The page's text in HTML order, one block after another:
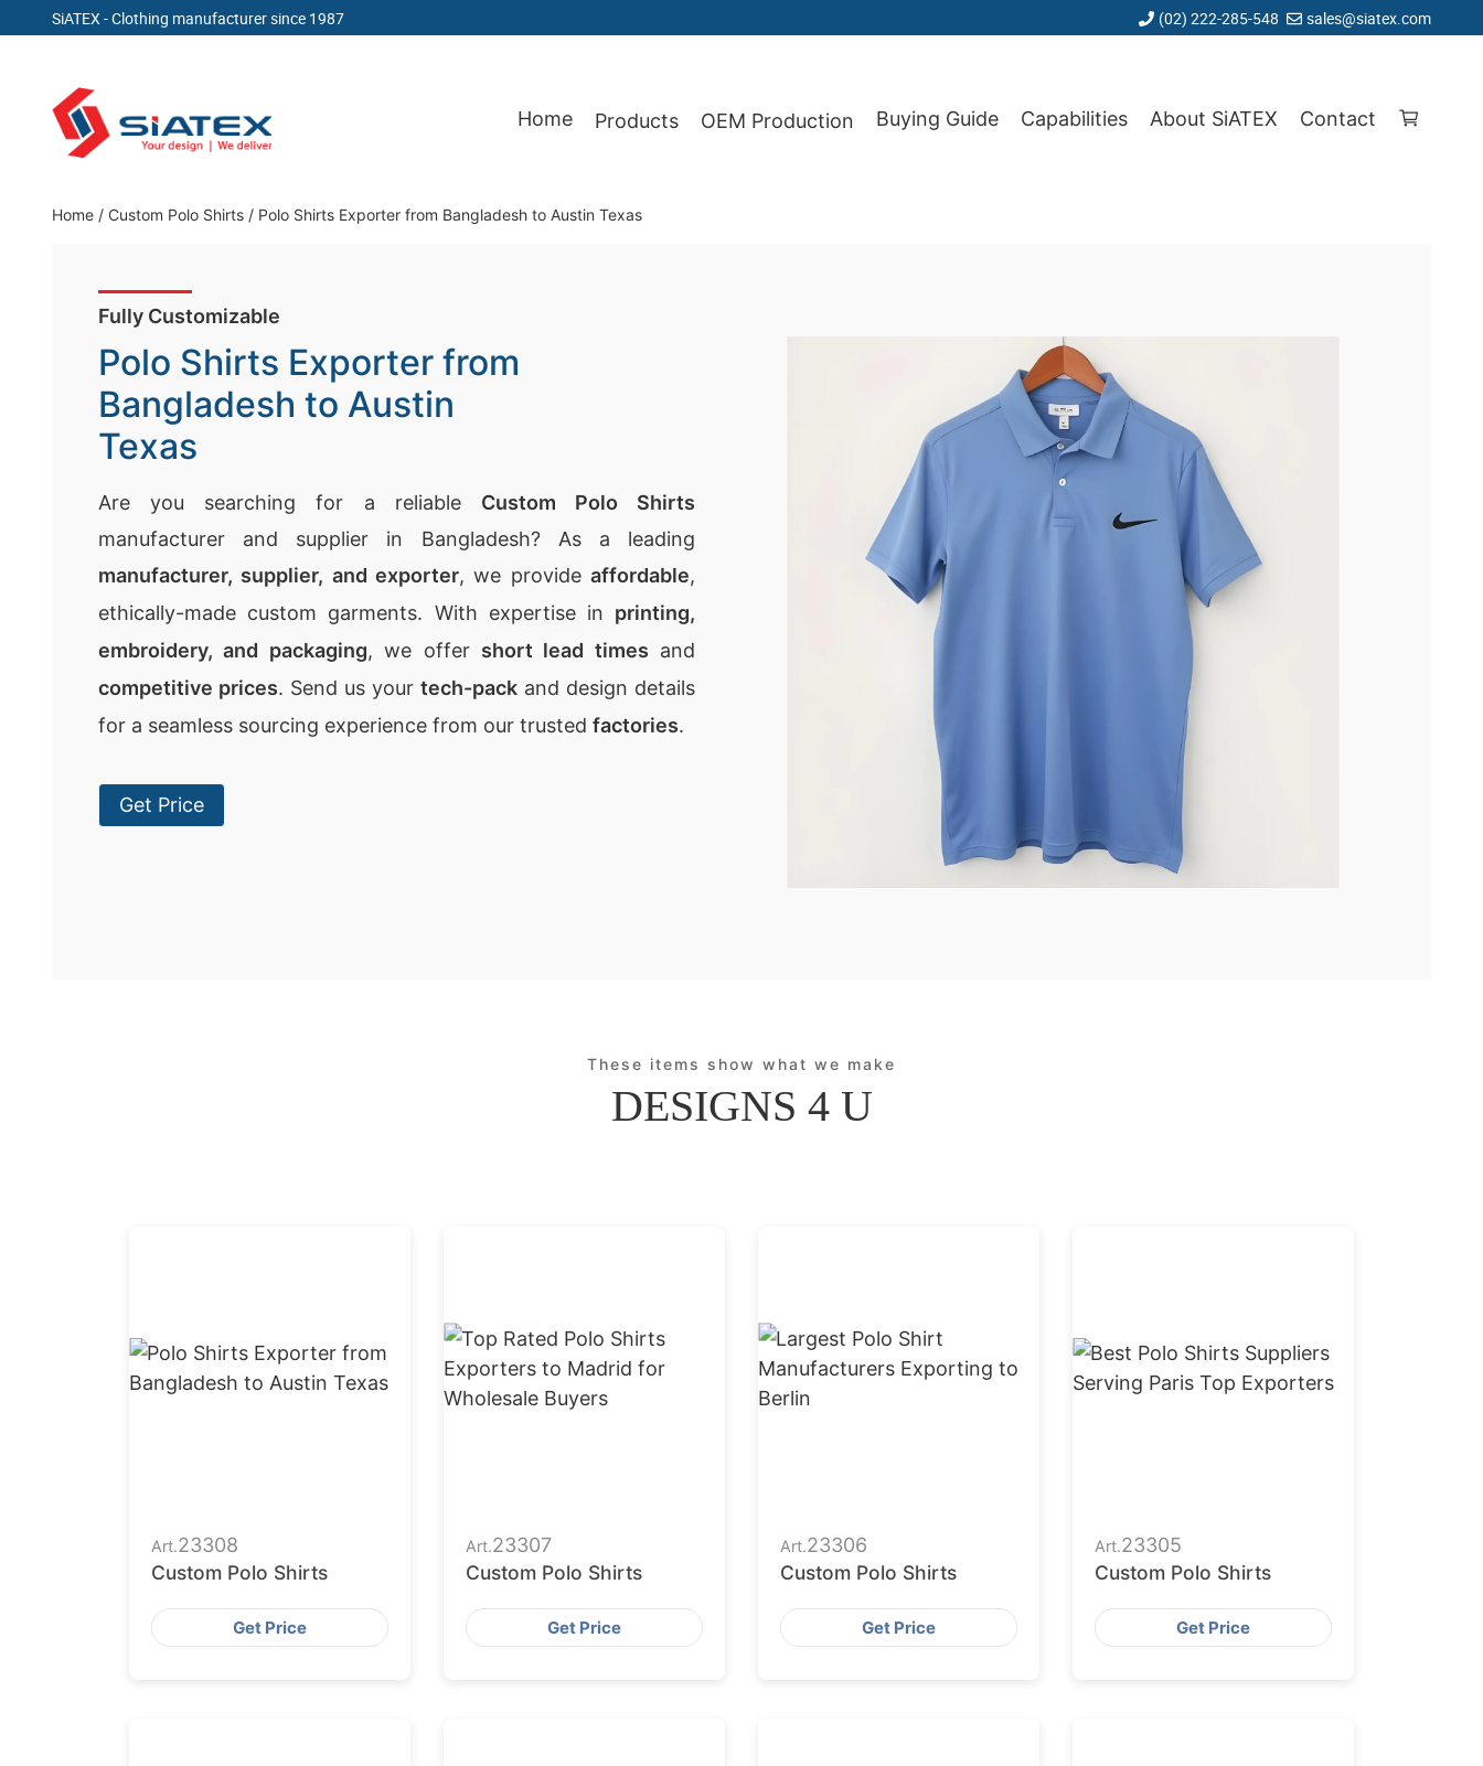
SiATEX - Clothing manufacturer since 1987 (02) 222-285-548 sales@siatex.com
content
Clothing Manufacturer in Bangladesh Since 1987
Home Products OEM Production Buying Guide Capabilities About SiATEX Contact
Home / Custom Polo Shirts / Polo Shirts Exporter from Bangladesh to Austin Texas
Fully Customizable
Polo Shirts Exporter from
Bangladesh to Austin
Texas
Are you searching for a reliable Custom Polo Shirts
manufacturer and supplier in Bangladesh? As a leading
manufacturer, supplier, and exporter, we provide affordable,
ethically-made custom garments. With expertise in printing,
embroidery, and packaging, we offer short lead times and
competitive prices. Send us your tech-pack and design details
for a seamless sourcing experience from our trusted factories.
Get Price
These items show what we make
DESIGNS 4 U
Art.23308
Custom Polo Shirts
Get Price
Art.23307
Custom Polo Shirts
Get Price
Art.23306
Custom Polo Shirts
Get Price
Art.23305
Custom Polo Shirts
Get Price